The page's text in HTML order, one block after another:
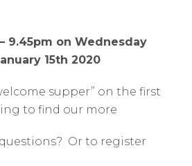
9.45pm on Wednesday
15th 2020
supper” on the first
to find our more
Or to register